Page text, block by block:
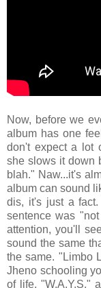
Now, before we
album has one
don't expect a lot
she slows it down
blah." Naw...it's
album can sound
dis, it's just a
sentence was
attention, you'll
sound the same
the same. "Limbo
Jheno schooling
of life, "W.A.Y.S."